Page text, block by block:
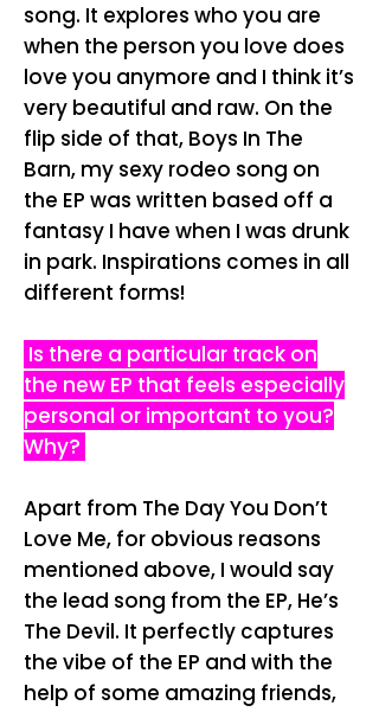
song. It explores who you are
when the person you love does
love you anymore and I think it’s
very beautiful and raw. On the
flip side of that, Boys In The
Barn, my sexy rodeo song on
the EP was written based off a
fantasy I have when I was drunk
in park. Inspirations comes in all
different forms!
Is there a particular track on
the new EP that feels especially
personal or important to you?
Why?
Apart from The Day You Don’t
Love Me, for obvious reasons
mentioned above, I would say
the lead song from the EP, He’s
The Devil. It perfectly captures
the vibe of the EP and with the
help of some amazing friends,